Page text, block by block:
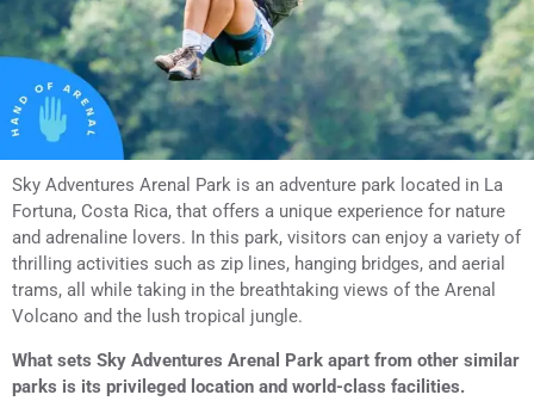
Sky Adventures Arenal Park is an adventure park located in La
Fortuna, Costa Rica, that offers a unique experience for nature
and adrenaline lovers. In this park, visitors can enjoy a variety of
thrilling activities such as zip lines, hanging bridges, and aerial
trams, all while taking in the breathtaking views of the Arenal
Volcano and the lush tropical jungle.
What sets Sky Adventures Arenal Park apart from other similar
parks is its privileged location and world-class facilities.